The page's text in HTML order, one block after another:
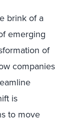
brink of a
emerging
of
companies
is
to move